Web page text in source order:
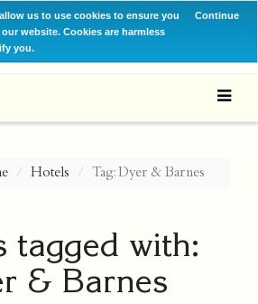
us to use cookies to ensure you
website. Cookies are harmless
you.
Continue
Hotels Tag: Dyer & Barnes
tagged with:
& Barnes